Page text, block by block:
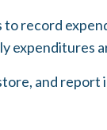
to record
expenditures
and report